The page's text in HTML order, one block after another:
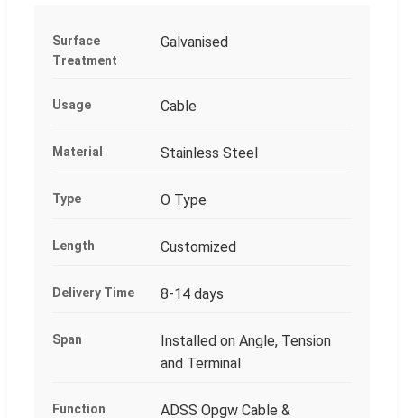
Surface
Treatment
Galvanised
Usage Cable
Material Stainless Steel
Type O Type
Length Customized
Delivery Time 8-14 days
Span
Installed on Angle, Tension
and Terminal
Function
ADSS Opgw Cable &